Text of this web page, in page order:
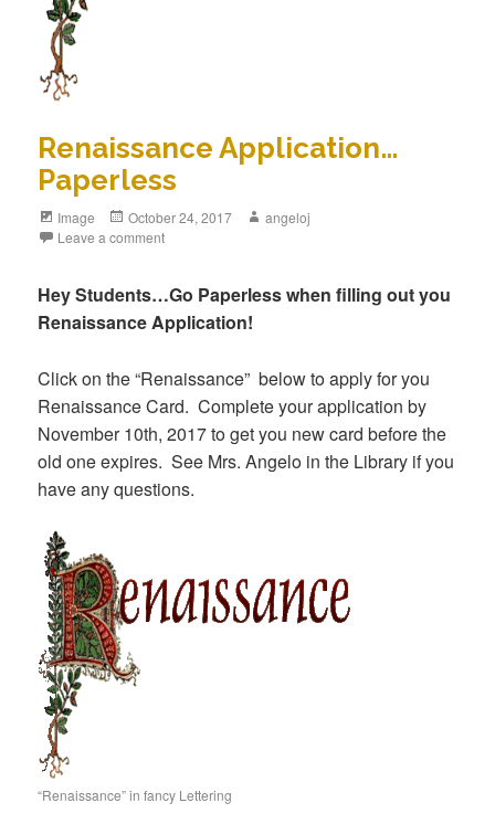
Renaissance Application…
Paperless
Image October 24, 2017
angeloj
Leave a comment
Hey Students…Go Paperless when filling out you
Renaissance Application!
Click on the “Renaissance” below to apply for you
Renaissance Card. Complete your application by
November 10th, 2017 to get you new card before the
old one expires. See Mrs. Angelo in the Library if you
have any questions.
“Renaissance” in fancy Lettering